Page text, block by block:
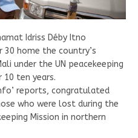
Idriss Déby Itno
30 home the country’s
under the UN peacekeeping
10 ten years.
reports, congratulated
who were lost during the
Mission in northern